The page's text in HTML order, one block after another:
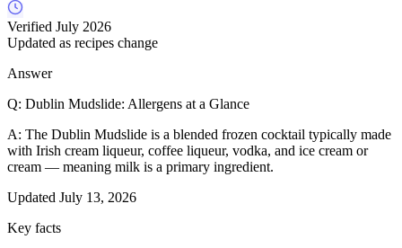
Verified July 2026
Updated as recipes change
Answer
Q: Dublin Mudslide: Allergens at a Glance
A: The Dublin Mudslide is a blended frozen cocktail typically made
with Irish cream liqueur, coffee liqueur, vodka, and ice cream or
cream — meaning milk is a primary ingredient.
Updated July 13, 2026
Key facts